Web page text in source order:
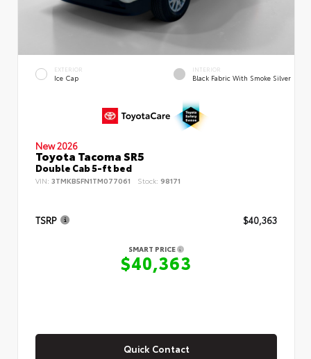
EXTERIOR
Ice Cap
INTERIOR
Black Fabric With Smoke Silver
New 2026
Toyota Tacoma SR5
Double Cab 5-ft bed
VIN: 3TMKB5FN1TM077061 Stock: 98171
TSRP $40,363
SMART PRICE
$40,363
Quick Contact